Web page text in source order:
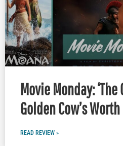
Movie Monday: ‘The
Golden Cow’s
READ REVIEW »